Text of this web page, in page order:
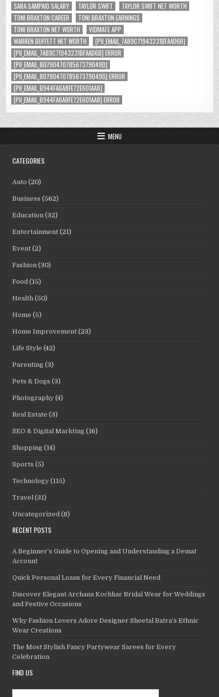
SARA SAMPAIO SALARY
TAYLOR SWIFT
TAYLOR SWIFT NET WORTH
TONI BRAXTON CAREER
TONI BRAXTON EARNINGS
TONI BRAXTON NET WORTH
VIDMATE APP
WARREN BUFFETT NET WORTH
[PII_EMAIL_7A89C71943231BFAAD6B]
[PII_EMAIL_7A89C71943231BFAAD6B] ERROR
[PII_EMAIL_8079047078567379049D]
[PII_EMAIL_8079047078567379049D] ERROR
[PII_EMAIL_B944FA6A8FE72E601AA8]
[PII_EMAIL_B944FA6A8FE72E601AA8] ERROR
MENU
CATEGORIES
Auto (20)
Business (562)
Education (32)
Entertainment (21)
Event (2)
Fashion (30)
Food (15)
Health (50)
Home (5)
Home Improvement (23)
Life Style (42)
Parenting (3)
Pets & Dogs (3)
Photography (4)
Real Estate (3)
SEO & Digital Markting (16)
Shopping (14)
Sports (5)
Technology (115)
Travel (31)
Uncategorized (8)
RECENT POSTS
A Beginner’s Guide to Opening and Understanding a Demat
Account
Quick Personal Loans for Every Financial Need
Discover Elegant Archana Kochhar Bridal Wear for Weddings
and Festive Occasions
Why Fashion Lovers Adore Designer Sheetal Batra’s Ethnic
Wear Creations
The Most Stylish Fancy Partywear Sarees for Every
Celebration
FIND US